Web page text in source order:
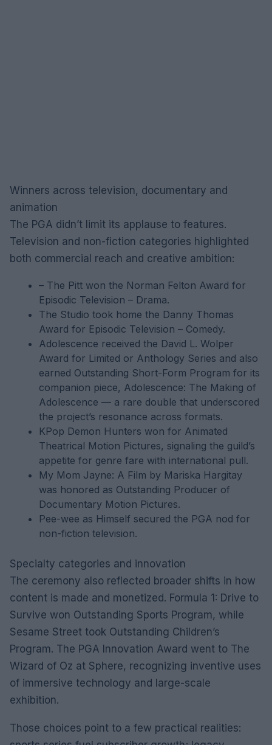
Winners across television, documentary and
animation
The PGA didn’t limit its applause to features.
Television and non-fiction categories highlighted
both commercial reach and creative ambition:
– The Pitt won the Norman Felton Award for
Episodic Television – Drama.
The Studio took home the Danny Thomas
Award for Episodic Television – Comedy.
Adolescence received the David L. Wolper
Award for Limited or Anthology Series and also
earned Outstanding Short-Form Program for its
companion piece, Adolescence: The Making of
Adolescence — a rare double that underscored
the project’s resonance across formats.
KPop Demon Hunters won for Animated
Theatrical Motion Pictures, signaling the guild’s
appetite for genre fare with international pull.
My Mom Jayne: A Film by Mariska Hargitay
was honored as Outstanding Producer of
Documentary Motion Pictures.
Pee-wee as Himself secured the PGA nod for
non-fiction television.
Specialty categories and innovation
The ceremony also reflected broader shifts in how
content is made and monetized. Formula 1: Drive to
Survive won Outstanding Sports Program, while
Sesame Street took Outstanding Children’s
Program. The PGA Innovation Award went to The
Wizard of Oz at Sphere, recognizing inventive uses
of immersive technology and large-scale
exhibition.
Those choices point to a few practical realities: